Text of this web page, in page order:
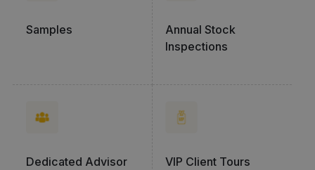
Samples
Annual Stock
Inspections
Dedicated Advisor VIP Client Tours